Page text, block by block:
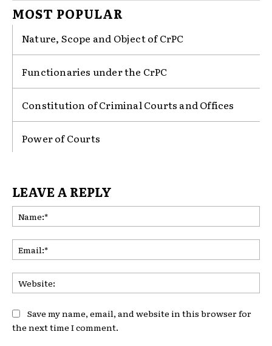
MOST POPULAR
Nature, Scope and Object of CrPC
Functionaries under the CrPC
Constitution of Criminal Courts and Offices
Power of Courts
LEAVE A REPLY
Save my name, email, and website in this browser for
the next time I comment.